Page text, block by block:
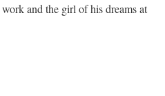
and the girl of his dreams at